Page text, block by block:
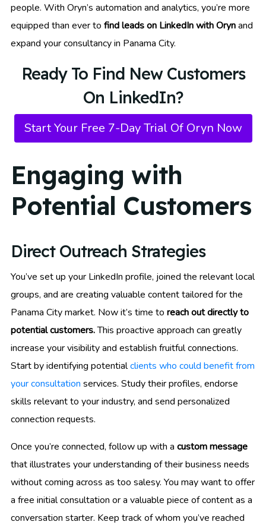
people. With Oryn’s automation and analytics, you’re more
equipped than ever to find leads on LinkedIn with Orynand
expand your consultancy in Panama City.
Ready To Find New Customers
On LinkedIn?
Start Your Free 7-Day Trial Of Oryn Now
Engaging with
Potential Customers
Direct Outreach Strategies
You’ve set up your LinkedIn profile, joined the relevant local
groups, and are creating valuable content tailored for the
Panama City market. Now it’s time to reach out directly to
potential customers.This proactive approach can greatly
increase your visibility and establish fruitful connections.
Start by identifying potentialclients who could benefit from
your consultation services. Study their profiles, endorse
skills relevant to your industry, and send personalized
connection requests.
Once you’re connected, follow up with a custom message
that illustrates your understanding of their business needs
without coming across as too salesy. You may want to offer
a free initial consultation or a valuable piece of content as a
conversation starter. Keep track of whom you’ve reached